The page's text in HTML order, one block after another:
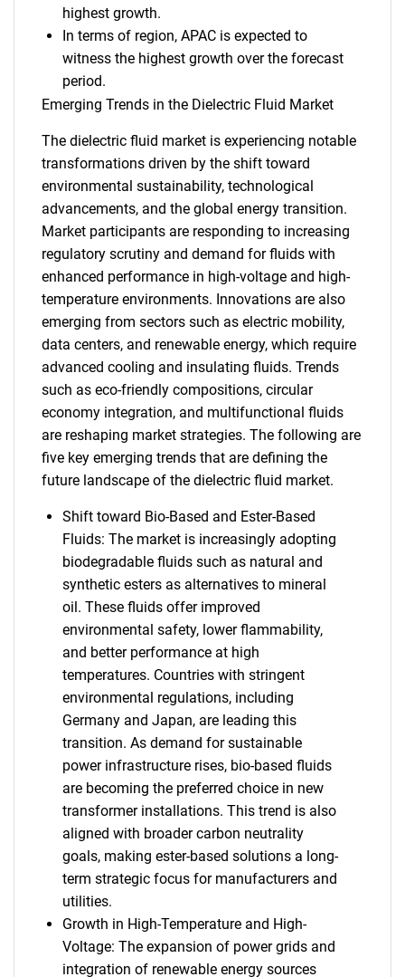
highest growth.
In terms of region, APAC is expected to
witness the highest growth over the forecast
period.
Emerging Trends in the Dielectric Fluid Market
The dielectric fluid market is experiencing notable
transformations driven by the shift toward
environmental sustainability, technological
advancements, and the global energy transition.
Market participants are responding to increasing
regulatory scrutiny and demand for fluids with
enhanced performance in high-voltage and high-
temperature environments. Innovations are also
emerging from sectors such as electric mobility,
data centers, and renewable energy, which require
advanced cooling and insulating fluids. Trends
such as eco-friendly compositions, circular
economy integration, and multifunctional fluids
are reshaping market strategies. The following are
five key emerging trends that are defining the
future landscape of the dielectric fluid market.
Shift toward Bio-Based and Ester-Based
Fluids: The market is increasingly adopting
biodegradable fluids such as natural and
synthetic esters as alternatives to mineral
oil. These fluids offer improved
environmental safety, lower flammability,
and better performance at high
temperatures. Countries with stringent
environmental regulations, including
Germany and Japan, are leading this
transition. As demand for sustainable
power infrastructure rises, bio-based fluids
are becoming the preferred choice in new
transformer installations. This trend is also
aligned with broader carbon neutrality
goals, making ester-based solutions a long-
term strategic focus for manufacturers and
utilities.
Growth in High-Temperature and High-
Voltage: The expansion of power grids and
integration of renewable energy sources